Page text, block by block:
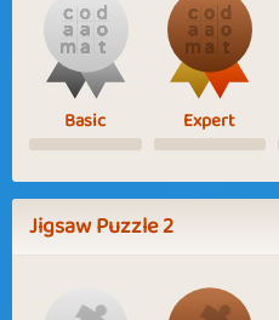
Basic Expert
Jigsaw Puzzle 2